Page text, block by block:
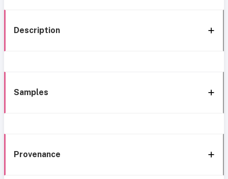
Description
Samples
Provenance